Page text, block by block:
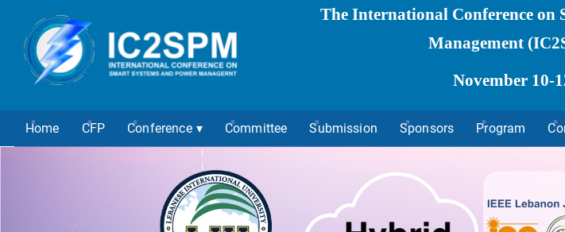
The International Conference on
Management
November 10-
Home CFP Conference Committee Submission Sponsors Program